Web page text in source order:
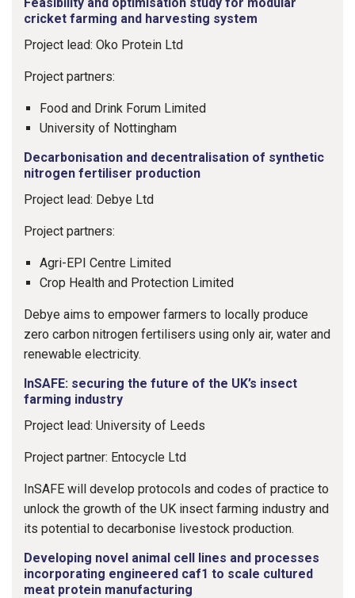
cricket farming and harvesting system
Project lead: Oko Protein Ltd
Project partners:
Food and Drink Forum Limited
University of Nottingham
Decarbonisation and decentralisation of synthetic
nitrogen fertiliser production
Project lead: Debye Ltd
Project partners:
Agri-EPI Centre Limited
Crop Health and Protection Limited
Debye aims to empower farmers to locally produce
zero carbon nitrogen fertilisers using only air, water and
renewable electricity.
InSAFE: securing the future of the UK’s insect
farming industry
Project lead: University of Leeds
Project partner: Entocycle Ltd
InSAFE will develop protocols and codes of practice to
unlock the growth of the UK insect farming industry and
its potential to decarbonise livestock production.
Developing novel animal cell lines and processes
incorporating engineered caf1 to scale cultured
meat protein manufacturing